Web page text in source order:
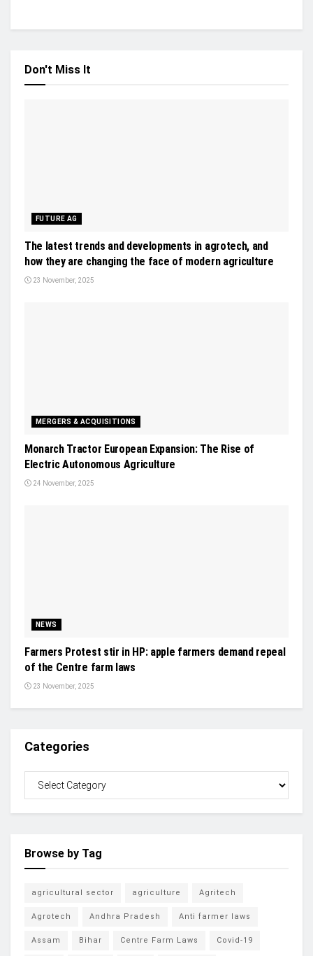
Don't Miss It
FUTURE AG
The latest trends and developments in agrotech, and
how they are changing the face of modern agriculture
23 November, 2025
MERGERS & ACQUISITIONS
Monarch Tractor European Expansion: The Rise of
Electric Autonomous Agriculture
24 November, 2025
NEWS
Farmers Protest stir in HP: apple farmers demand repeal
of the Centre farm laws
23 November, 2025
Categories
Browse by Tag
agricultural sector agriculture Agritech
Agrotech Andhra Pradesh Anti farmer laws
Assam Bihar Centre Farm Laws Covid-19